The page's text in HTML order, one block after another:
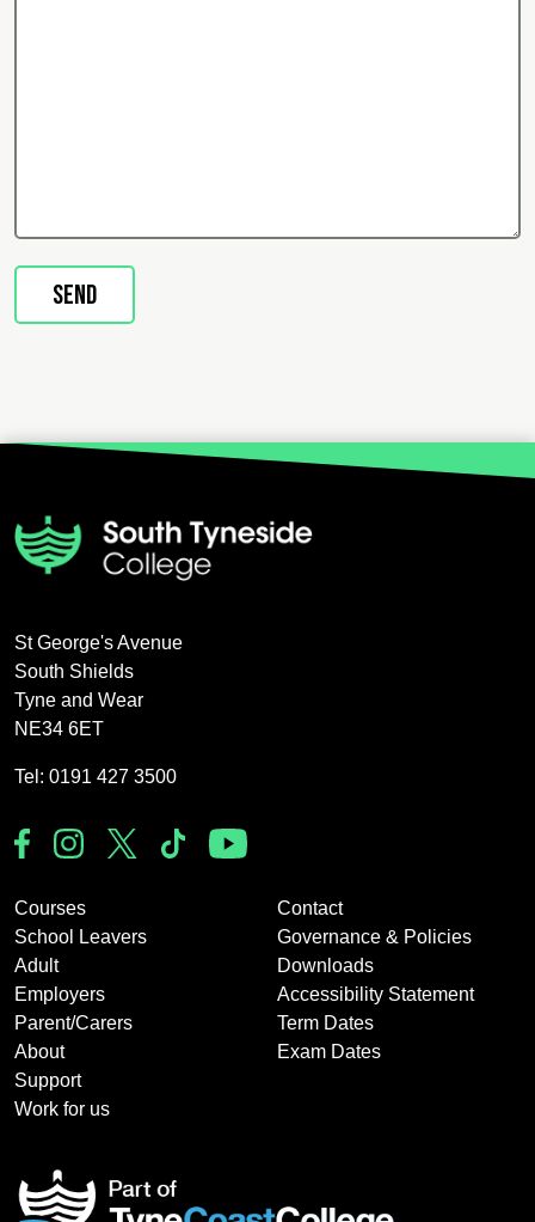
St George's Avenue
South Shields
Tyne and Wear
NE34 6ET
Tel: 0191 427 3500
Courses
School Leavers
Adult
Employers
Parent/Carers
About
Support
Contact
Governance & Policies
Downloads
Accessibility Statement
Term Dates
Exam Dates
Work for us